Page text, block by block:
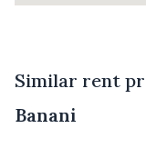
Similar rent
Banani